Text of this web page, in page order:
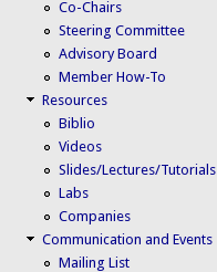
Co-Chairs
Steering Committee
Advisory Board
Member How-To
Resources
Biblio
Videos
Slides/Lectures/Tutorials
Labs
Companies
Communication and Events
Mailing List